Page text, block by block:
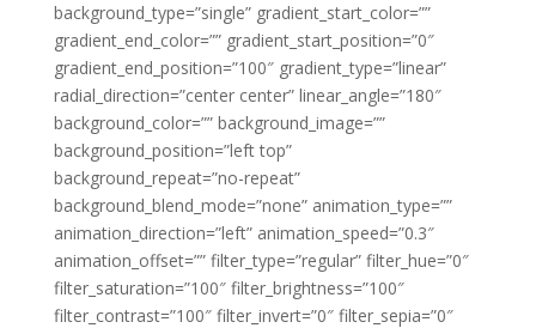
background_type=”single” gradient_start_color=””
gradient_end_color=”” gradient_start_position=”0″
gradient_end_position=”100″ gradient_type=”linear”
radial_direction=”center center” linear_angle=”180″
background_color=”” background_image=””
background_position=”left top”
background_repeat=”no-repeat”
background_blend_mode=”none” animation_type=””
animation_direction=”left” animation_speed=”0.3″
animation_offset=”” filter_type=”regular” filter_hue=”0″
filter_saturation=”100″ filter_brightness=”100″
filter_contrast=”100″ filter_invert=”0″ filter_sepia=”0″